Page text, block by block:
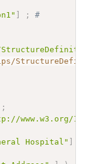
] ;
#
;
www.w3.org/
Hospital" ]